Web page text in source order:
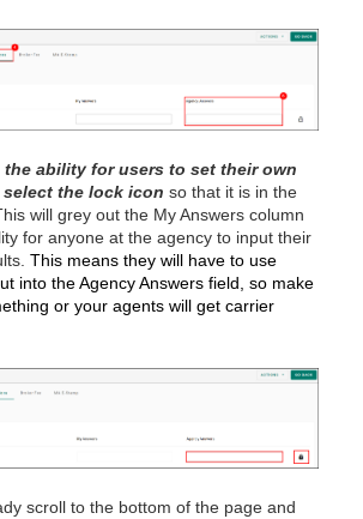
the ability for users to set their own
select the lock icon so that it is in the
will grey out the My Answers column
for anyone at the agency to input their
This means they will have to use
into the Agency Answers field, so make
or your agents will get carrier
scroll to the bottom of the page and